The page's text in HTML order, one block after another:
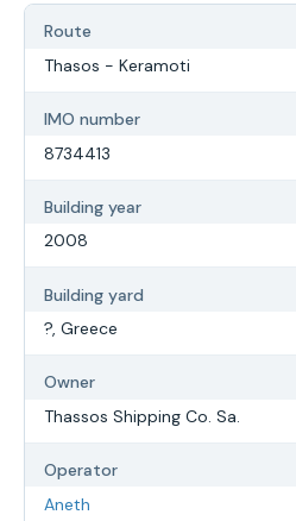
Route
Thasos - Keramoti
IMO number
8734413
Building year
2008
Building yard
?, Greece
Owner
Thassos Shipping Co. Sa.
Operator
Aneth